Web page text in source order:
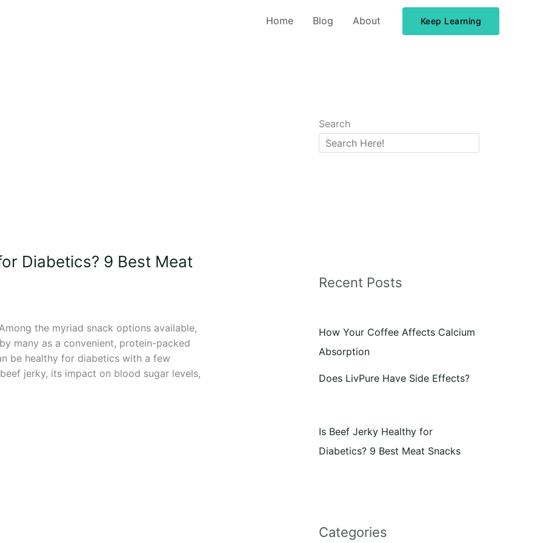
Home Blog About Keep Learning
Diabetics? 9 Best Meat
the myriad snack options available,
many as a convenient, protein-packed
be healthy for diabetics with a few
jerky, its impact on blood sugar levels,
Search
Recent Posts
How Your Coffee Affects Calcium
Absorption
Does LivPure Have Side Effects?
Is Beef Jerky Healthy for
Diabetics? 9 Best Meat Snacks
Categories